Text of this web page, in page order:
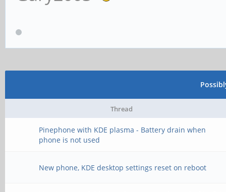
Thread
Pinephone with KDE plasma - Battery drain when
phone is not used
New phone, KDE desktop settings reset on reboot